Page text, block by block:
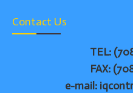
Contact Us
TEL:
FAX:
e-mail: